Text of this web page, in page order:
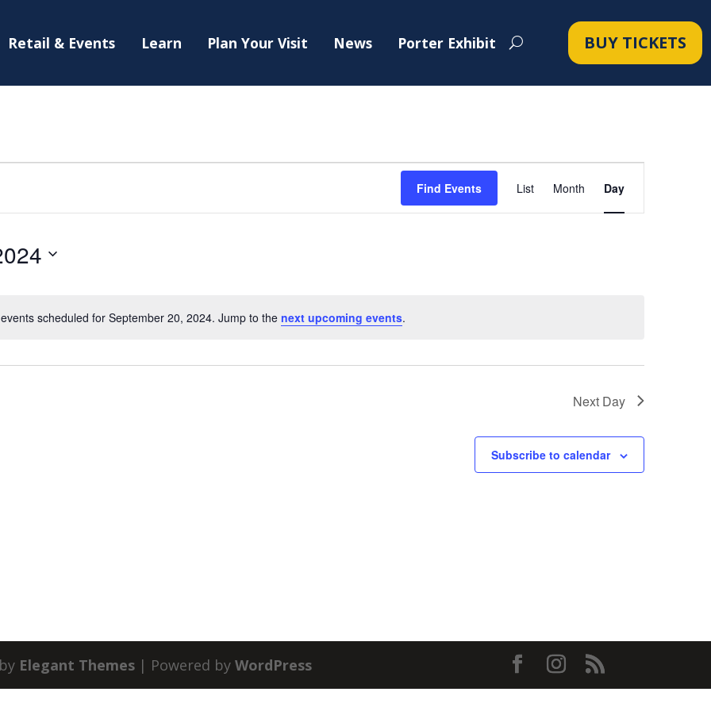
Retail & Events Learn Plan Your Visit News Porter Exhibit BUY TICKETS
Notice
scheduled for September 20, 2024. Jump to the next upcoming events.
Find Events
Event
Views
Navigation
List Month Day
Next Day
Subscribe to calendar
Elegant Themes | Powered by WordPress